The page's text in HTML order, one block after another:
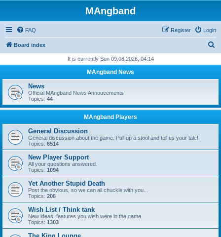
MAngband
FAQ Login
Register
Board index
r
h
It is currently Sun 09.08.2026, 04:14
MAngband News
News
Official MAngband News Annoucements
Topics: 44
MAngband Players
General Discussion
General discussion about the game. Pull up a stool and tell us your tale!
Topics: 6514
New Player Support
All your questions answered.
Topics: 1094
Yet Another Stupid Death
Post the obvious, so we can all chuckle with you...
Topics: 206
Wish List / Think tank
New ideas, features you wish were in the game.
Topics: 1303